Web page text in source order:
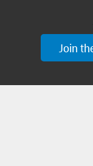
Join